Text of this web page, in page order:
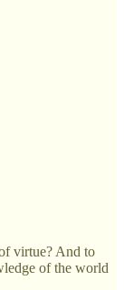
virtue? And to
of the world